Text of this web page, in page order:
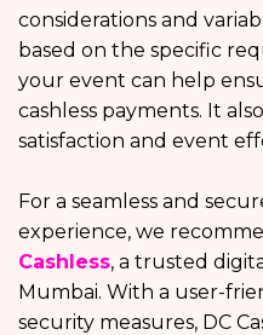
considerations and
based on the specific
your event can help
cashless payments. It
satisfaction and event
For a seamless and
experience, we
Cashless, a trusted
Mumbai. With a user-
security measures, DC